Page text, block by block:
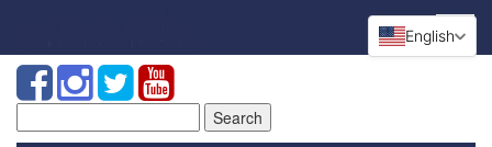
for:
English